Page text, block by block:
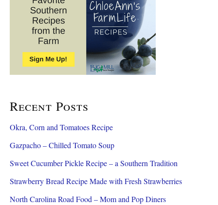
Recent Posts
Okra, Corn and Tomatoes Recipe
Gazpacho – Chilled Tomato Soup
Sweet Cucumber Pickle Recipe – a Southern Tradition
Strawberry Bread Recipe Made with Fresh Strawberries
North Carolina Road Food – Mom and Pop Diners